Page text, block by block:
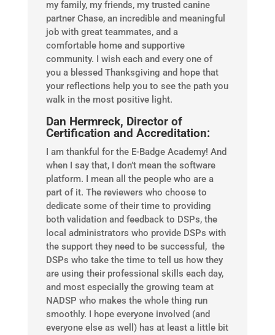
my family, my friends, my trusted canine
partner Chase, an incredible and meaningful
job with great teammates, and a
comfortable home and supportive
community. I wish each and every one of
you a blessed Thanksgiving and hope that
your reflections help you to see the path you
walk in the most positive light.
Dan Hermreck, Director of
Certification and Accreditation:
I am thankful for the E-Badge Academy! And
when I say that, I don’t mean the software
platform. I mean all the people who are a
part of it. The reviewers who choose to
dedicate some of their time to providing
both validation and feedback to DSPs, the
local administrators who provide DSPs with
the support they need to be successful, the
DSPs who take the time to tell us how they
are using their professional skills each day,
and most especially the growing team at
NADSP who makes the whole thing run
smoothly. I hope everyone involved (and
everyone else as well) has at least a little bit